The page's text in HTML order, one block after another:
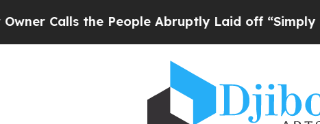
the People Abruptly Laid off “Simply a Math